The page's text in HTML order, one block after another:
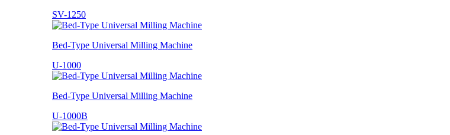
SV-1250
Bed-Type Universal Milling Machine
U-1000
Bed-Type Universal Milling Machine
U-1000B